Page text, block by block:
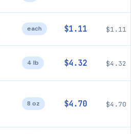
each $1.11 $1.11
4 lb $4.32 $4.32
8 oz $4.70 $4.70